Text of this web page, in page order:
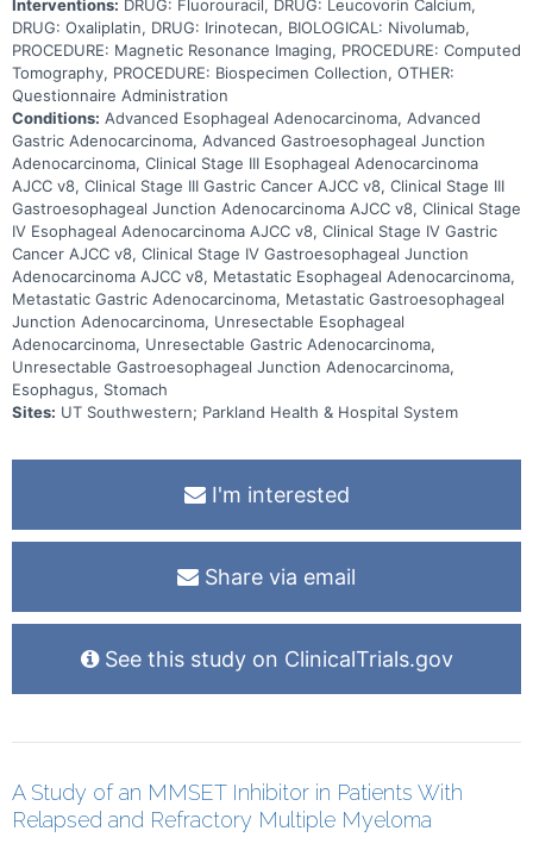
Interventions: DRUG: Fluorouracil, DRUG: Leucovorin Calcium,
DRUG: Oxaliplatin, DRUG: Irinotecan, BIOLOGICAL: Nivolumab,
PROCEDURE: Magnetic Resonance Imaging, PROCEDURE: Computed
Tomography, PROCEDURE: Biospecimen Collection, OTHER:
Questionnaire Administration
Conditions: Advanced Esophageal Adenocarcinoma, Advanced
Gastric Adenocarcinoma, Advanced Gastroesophageal Junction
Adenocarcinoma, Clinical Stage III Esophageal Adenocarcinoma
AJCC v8, Clinical Stage III Gastric Cancer AJCC v8, Clinical Stage III
Gastroesophageal Junction Adenocarcinoma AJCC v8, Clinical Stage
IV Esophageal Adenocarcinoma AJCC v8, Clinical Stage IV Gastric
Cancer AJCC v8, Clinical Stage IV Gastroesophageal Junction
Adenocarcinoma AJCC v8, Metastatic Esophageal Adenocarcinoma,
Metastatic Gastric Adenocarcinoma, Metastatic Gastroesophageal
Junction Adenocarcinoma, Unresectable Esophageal
Adenocarcinoma, Unresectable Gastric Adenocarcinoma,
Unresectable Gastroesophageal Junction Adenocarcinoma,
Esophagus, Stomach
Sites: UT Southwestern; Parkland Health & Hospital System
I'm interested
Share via email
See this study on ClinicalTrials.gov
A Study of an MMSET Inhibitor in Patients With
Relapsed and Refractory Multiple Myeloma